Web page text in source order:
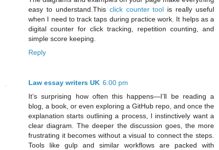
easy to understand.This click counter tool is really useful
when I need to track taps during practice work. It helps as a
digital counter for click tracking, repetition counting, and
simple score keeping.
Reply
Law essay writers UK 6:00 pm
It’s surprising how often this happens—I’ll be reading a
blog, a book, or even exploring a GitHub repo, and once the
explanation starts outlining a process, I instinctively want a
clear diagram. The deeper the discussion goes, the more
frustrating it becomes without a visual to connect the steps.
Tools like gulp and similar workflows are packed with